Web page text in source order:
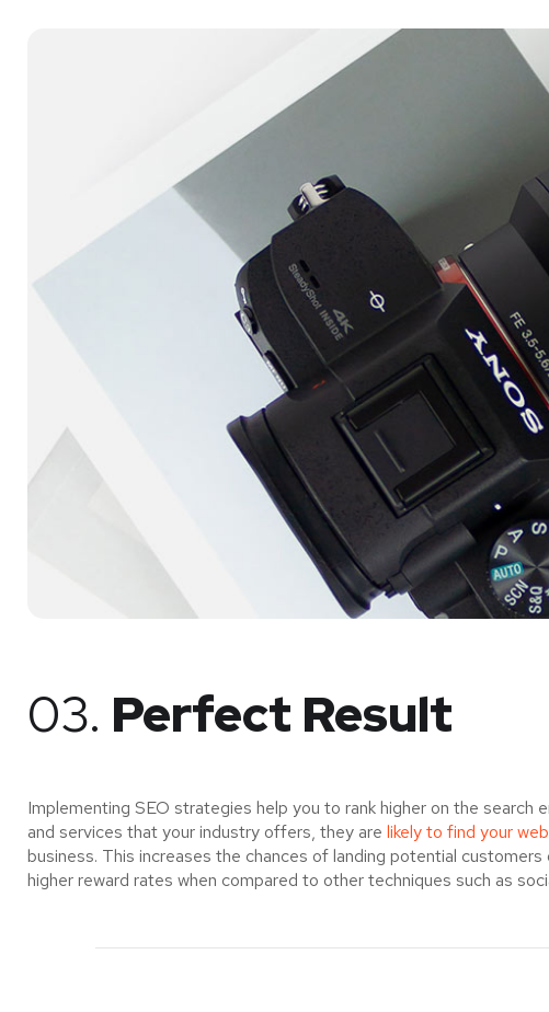
03. Perfect Result
Implementing SEO strategies help you to rank higher on the
and services that your industry offers, they are likely to find your
business. This increases the chances of landing potential customers
higher reward rates when compared to other techniques such as